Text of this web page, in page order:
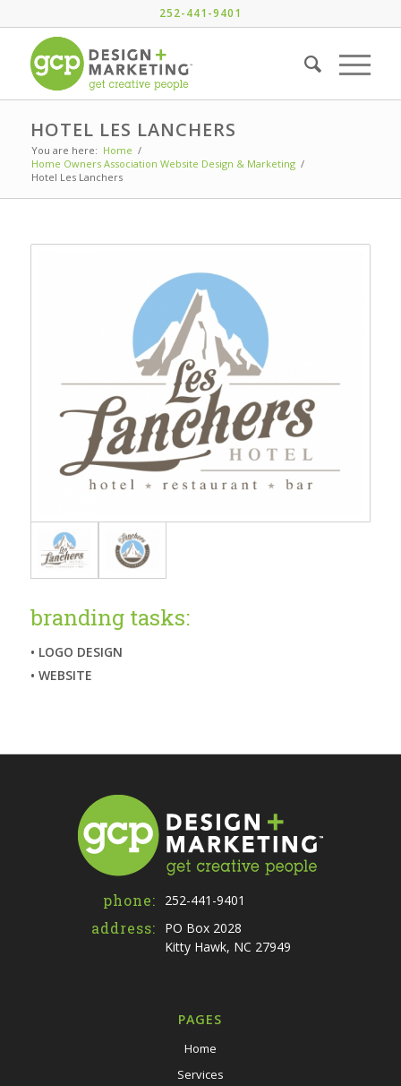
252-441-9401
HOTEL LES LANCHERS
You are here: Home /
Home Owners Association Website Design & Marketing /
Hotel Les Lanchers
branding tasks:
• LOGO DESIGN
• WEBSITE
phone: 252-441-9401
address:
PO Box 2028
Kitty Hawk, NC 27949
PAGES
Home
Services